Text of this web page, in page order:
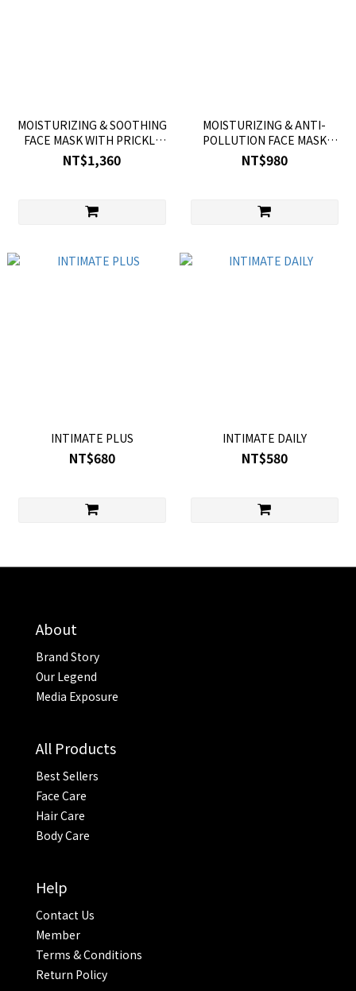
MOISTURIZING & SOOTHING
FACE MASK WITH PRICKLY
PEAR
NT$1,360
MOISTURIZING & ANTI-
POLLUTION FACE MASK
WITH SEA LAVENDER
NT$980
INTIMATE PLUS
NT$680
INTIMATE DAILY
NT$580
About
Brand Story
Our Legend
Media Exposure
All Products
Best Sellers
Face Care
Hair Care
Body Care
Help
Contact Us
Member
Terms & Conditions
Return Policy